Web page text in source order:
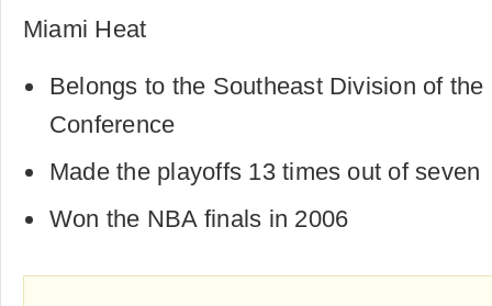
Miami Heat
Belongs to the Southeast Division of
Conference
Made the playoffs 13 times out of seven
Won the NBA finals in 2006